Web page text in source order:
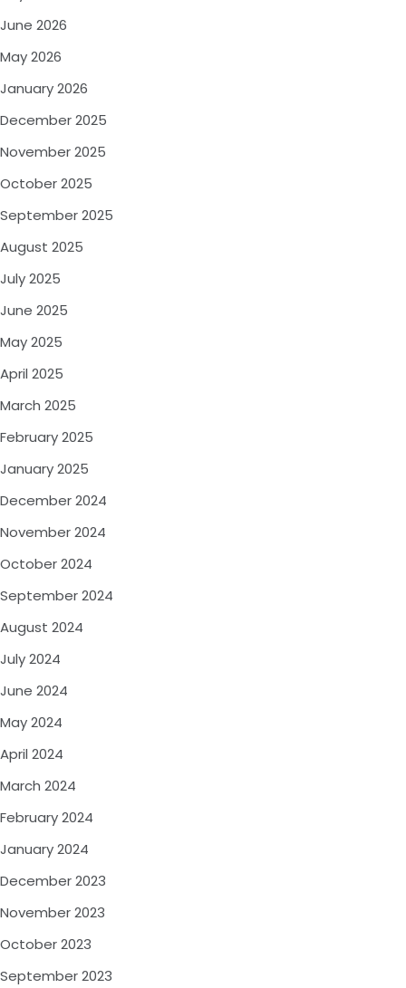
June 2026
May 2026
January 2026
December 2025
November 2025
October 2025
September 2025
August 2025
July 2025
June 2025
May 2025
April 2025
March 2025
February 2025
January 2025
December 2024
November 2024
October 2024
September 2024
August 2024
July 2024
June 2024
May 2024
April 2024
March 2024
February 2024
January 2024
December 2023
November 2023
October 2023
September 2023